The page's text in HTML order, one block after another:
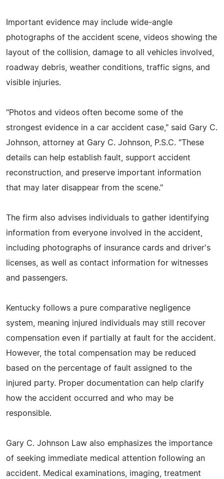
Important evidence may include wide-angle
photographs of the accident scene, videos showing the
layout of the collision, damage to all vehicles involved,
roadway debris, weather conditions, traffic signs, and
visible injuries.
"Photos and videos often become some of the
strongest evidence in a car accident case," said Gary C.
Johnson, attorney at Gary C. Johnson, P.S.C. "These
details can help establish fault, support accident
reconstruction, and preserve important information
that may later disappear from the scene."
The firm also advises individuals to gather identifying
information from everyone involved in the accident,
including photographs of insurance cards and driver's
licenses, as well as contact information for witnesses
and passengers.
Kentucky follows a pure comparative negligence
system, meaning injured individuals may still recover
compensation even if partially at fault for the accident.
However, the total compensation may be reduced
based on the percentage of fault assigned to the
injured party. Proper documentation can help clarify
how the accident occurred and who may be
responsible.
Gary C. Johnson Law also emphasizes the importance
of seeking immediate medical attention following an
accident. Medical examinations, imaging, treatment